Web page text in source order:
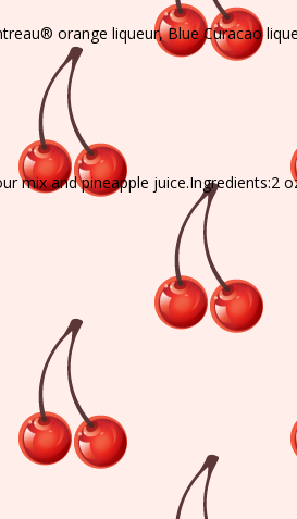
orange liqueur, Blue Curacao
mix and pineapple juice.Ingredients:2